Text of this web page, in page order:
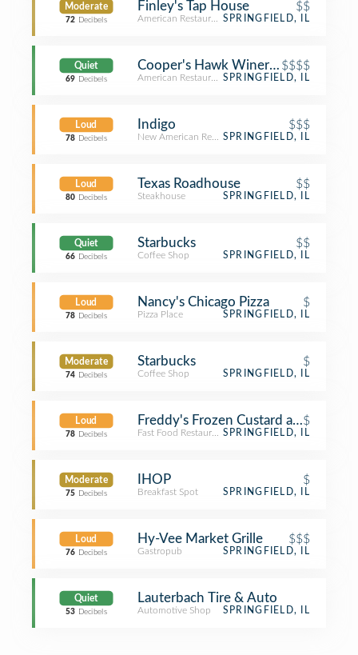
Moderate
72 Decibels
Finley's Tap House $$
American RestaurantSPRINGFIELD, IL
Quiet
69 Decibels
Cooper's Hawk Winery and
$$$$
American RestaurantSPRINGFIELD, IL
Loud
78 Decibels
Indigo $$$
New American RestaurantSPRINGFIELD, IL
Loud
80 Decibels
Texas Roadhouse $$
Steakhouse SPRINGFIELD, IL
Quiet
66 Decibels
Starbucks $$
Coffee Shop SPRINGFIELD, IL
Loud
78 Decibels
Nancy's Chicago Pizza $
Pizza Place SPRINGFIELD, IL
Moderate
74 Decibels
Starbucks $
Coffee Shop SPRINGFIELD, IL
Loud
78 Decibels
Freddy's Frozen Custard and
$
Fast Food RestaurantSPRINGFIELD, IL
Moderate
75 Decibels
IHOP $
Breakfast Spot SPRINGFIELD, IL
Loud
76 Decibels
Hy-Vee Market Grille $$$
Gastropub SPRINGFIELD, IL
Quiet
53 Decibels
Lauterbach Tire & Auto
Automotive Shop SPRINGFIELD, IL